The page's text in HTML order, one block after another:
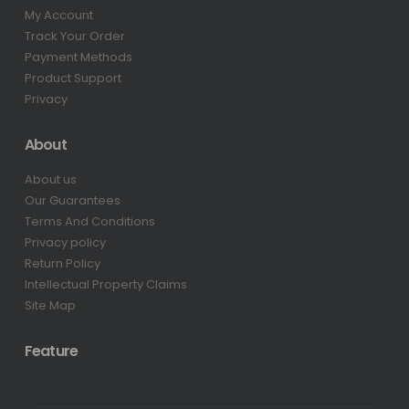
My Account
Track Your Order
Payment Methods
Product Support
Privacy
About
About us
Our Guarantees
Terms And Conditions
Privacy policy
Return Policy
Intellectual Property Claims
Site Map
Feature